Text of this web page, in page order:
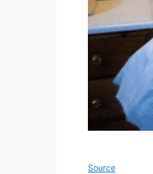
Source